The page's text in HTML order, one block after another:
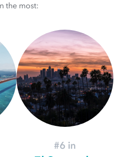
the most:
#6 in